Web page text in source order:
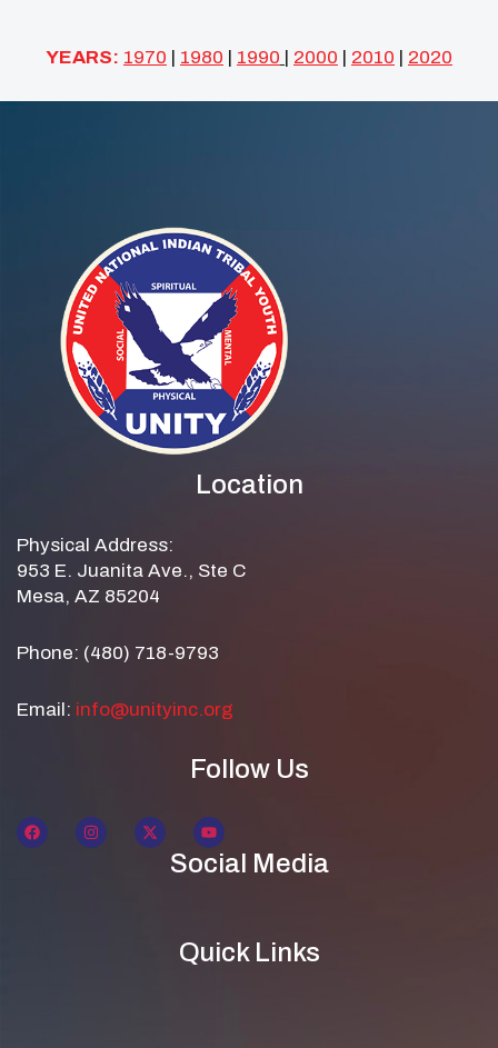
YEARS: 1970 | 1980 | 1990 | 2000 | 2010 | 2020
Location
Physical Address:
953 E. Juanita Ave., Ste C
Mesa, AZ 85204
Phone: (480) 718-9793
Email: info@unityinc.org
Follow Us
Social Media
Quick Links